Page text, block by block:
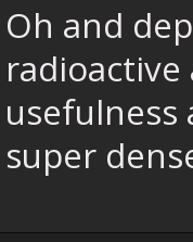
Oh and
usefulness
super